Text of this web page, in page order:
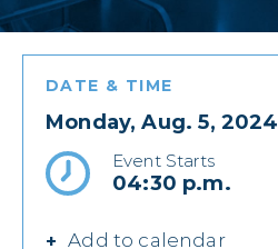
DATE & TIME
Monday, Aug. 5, 2024
Event Starts
04:30 p.m.
Add to calendar